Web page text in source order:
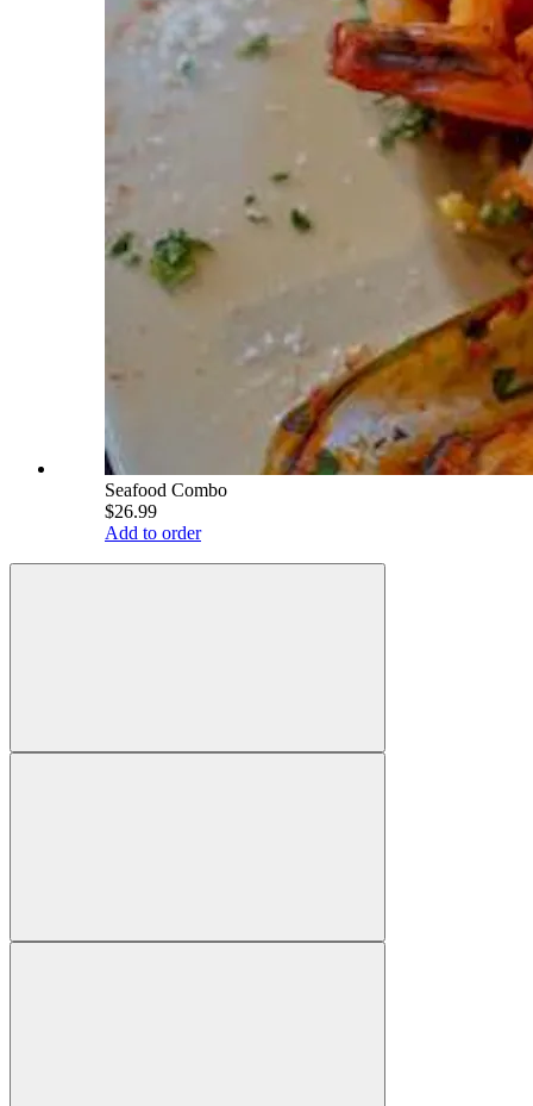
Seafood Combo
$26.99
Add to order